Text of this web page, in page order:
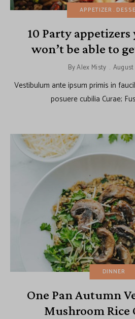
APPETIZER
10 Party
won’t be able to
ByAlex Misty August
Vestibulum ante ipsum primis in
posuere cubilia Curae;
DINNER
One Pan Autumn
Mushroom Rice